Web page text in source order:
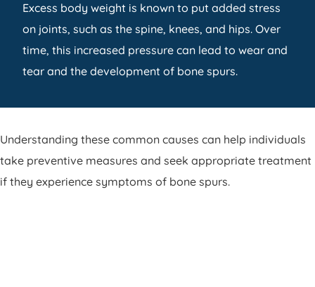
Excess body weight is known to put added stress
on joints, such as the spine, knees, and hips. Over
time, this increased pressure can lead to wear and
tear and the development of bone spurs.
Understanding these common causes can help individuals
take preventive measures and seek appropriate treatment
if they experience symptoms of bone spurs.